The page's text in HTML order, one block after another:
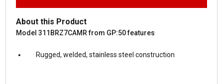
About this Product
Model 311BRZ7CAMR from GP:50 features
Rugged, welded, stainless steel construction